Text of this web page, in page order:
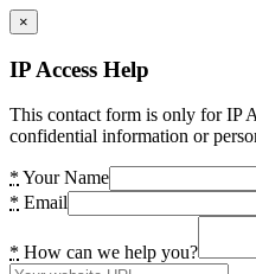
×
IP Access Help
This contact form is only for IP
confidential information or
* Your Name
* Email
* How can we help you?